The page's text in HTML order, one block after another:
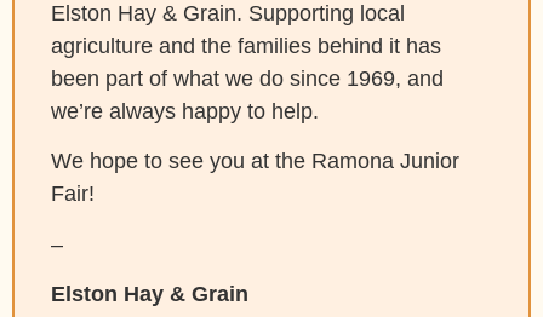
Elston Hay & Grain. Supporting local
agriculture and the families behind it has
been part of what we do since 1969, and
we’re always happy to help.
We hope to see you at the Ramona Junior
Fair!
–
Elston Hay & Grain